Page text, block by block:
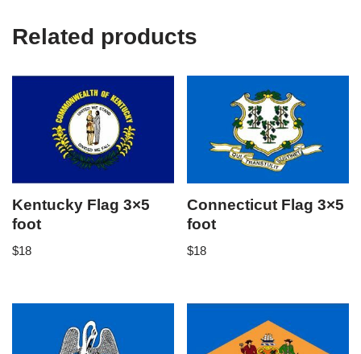
Related products
Kentucky Flag 3×5
foot
$18
Connecticut Flag 3×5
foot
$18